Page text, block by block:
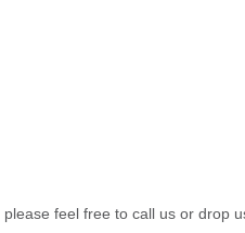
feel free to call us or drop